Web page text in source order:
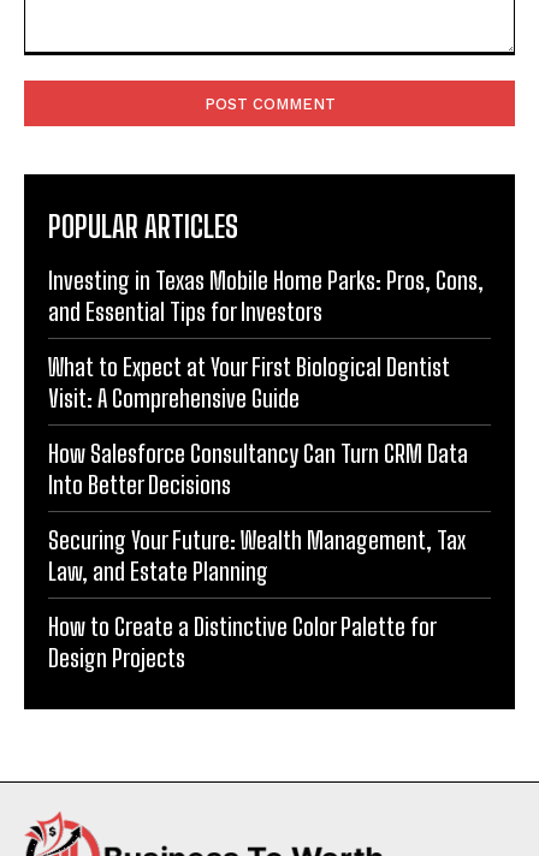
POPULAR ARTICLES
Investing in Texas Mobile Home Parks: Pros, Cons,
and Essential Tips for Investors
What to Expect at Your First Biological Dentist
Visit: A Comprehensive Guide
How Salesforce Consultancy Can Turn CRM Data
Into Better Decisions
Securing Your Future: Wealth Management, Tax
Law, and Estate Planning
How to Create a Distinctive Color Palette for
Design Projects